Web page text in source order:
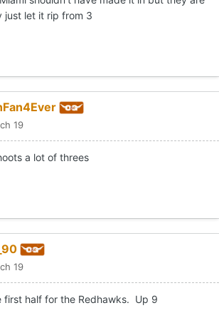
let it rip from 3
19
a lot of threes
19
first half for the Redhawks. Up 9